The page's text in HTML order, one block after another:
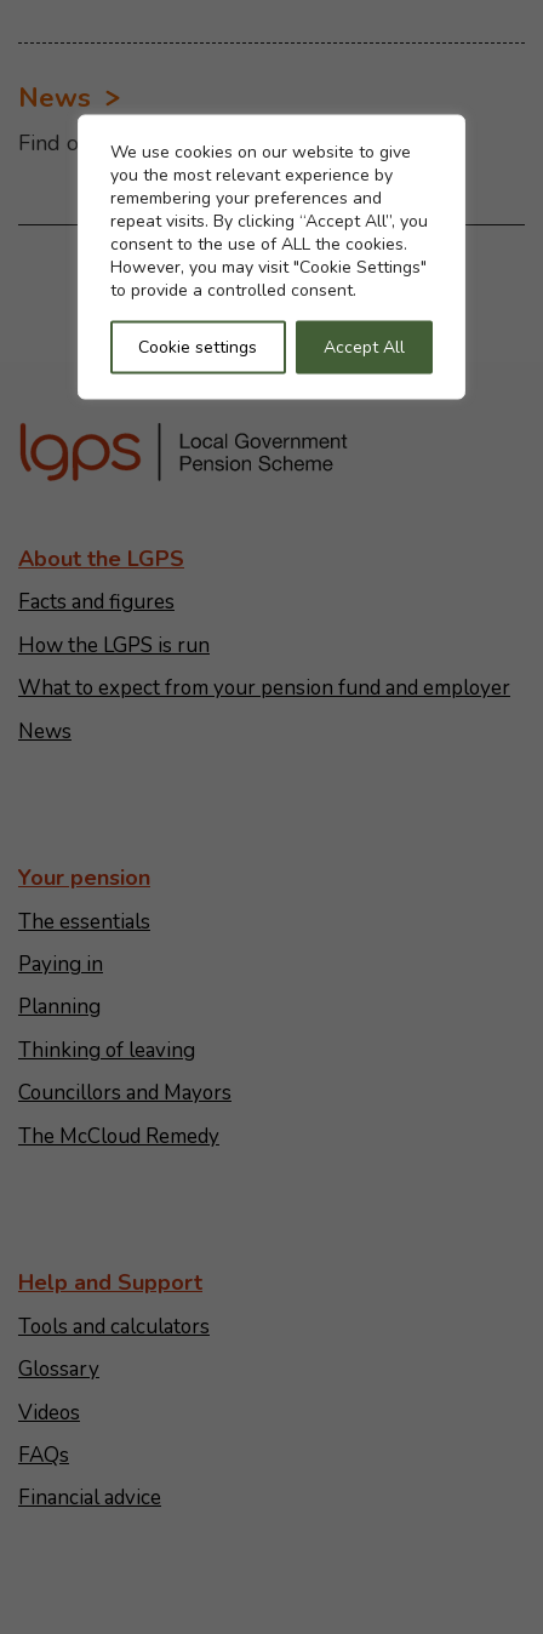
Cookie settings
We use cookies on our website to give
you the most relevant experience by
remembering your preferences and
repeat visits. By clicking “Accept All”, you
consent to the use of ALL the cookies.
However, you may visit "Cookie Settings"
to provide a controlled consent.
Cookie settings Accept All
News
Find out the latest news
Was this page helpful?
Yes No
About the LGPS
Facts and figures
How the LGPS is run
What to expect from your pension fund and employer
News
Your pension
The essentials
Paying in
Planning
Thinking of leaving
Councillors and Mayors
The McCloud Remedy
Help and Support
Tools and calculators
Glossary
Videos
FAQs
Financial advice